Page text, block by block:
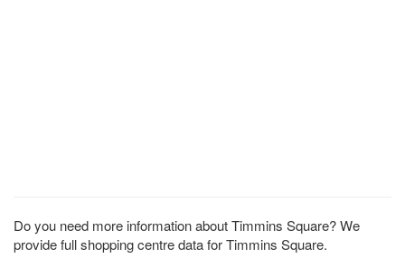
Do you need more information about Timmins Square? We
provide full shopping centre data for Timmins Square.